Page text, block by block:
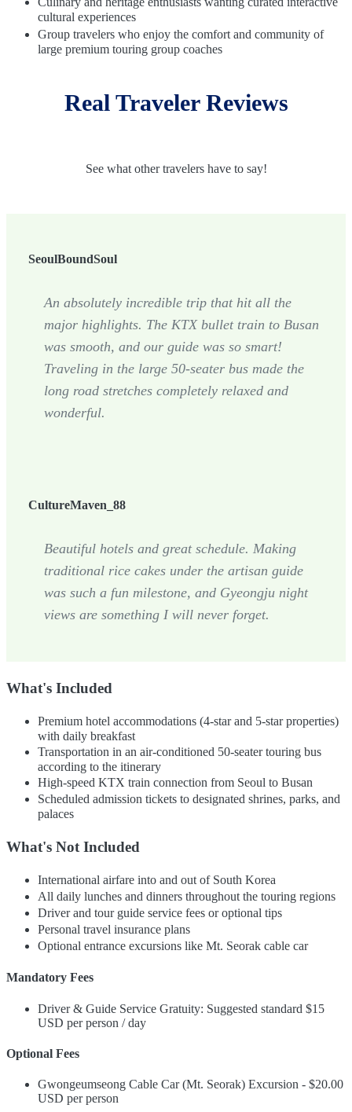
cultural experiences
Group travelers who enjoy the comfort and community of
large premium touring group coaches
Real Traveler Reviews
See what other travelers have to say!
SeoulBoundSoul
An absolutely incredible trip that hit all the
major highlights. The KTX bullet train to Busan
was smooth, and our guide was so smart!
Traveling in the large 50-seater bus made the
long road stretches completely relaxed and
wonderful.
CultureMaven_88
Beautiful hotels and great schedule. Making
traditional rice cakes under the artisan guide
was such a fun milestone, and Gyeongju night
views are something I will never forget.
What's Included
Premium hotel accommodations (4-star and 5-star properties)
with daily breakfast
Transportation in an air-conditioned 50-seater touring bus
according to the itinerary
High-speed KTX train connection from Seoul to Busan
Scheduled admission tickets to designated shrines, parks, and
palaces
What's Not Included
International airfare into and out of South Korea
All daily lunches and dinners throughout the touring regions
Driver and tour guide service fees or optional tips
Personal travel insurance plans
Optional entrance excursions like Mt. Seorak cable car
Mandatory Fees
Driver & Guide Service Gratuity: Suggested standard $15
USD per person / day
Optional Fees
Gwongeumseong Cable Car (Mt. Seorak) Excursion - $20.00
USD per person